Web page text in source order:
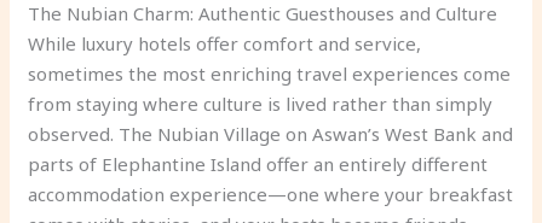
The Nubian Charm: Authentic Guesthouses and Culture
While luxury hotels offer comfort and service,
sometimes the most enriching travel experiences come
from staying where culture is lived rather than simply
observed. The Nubian Village on Aswan’s West Bank and
parts of Elephantine Island offer an entirely different
accommodation experience—one where your breakfast